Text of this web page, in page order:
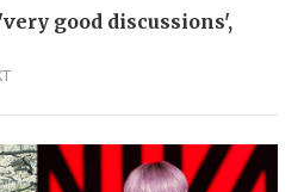
good discussions',